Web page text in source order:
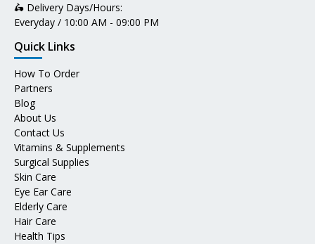
🛵 Delivery Days/Hours:
Everyday / 10:00 AM - 09:00 PM
Quick Links
How To Order
Partners
Blog
About Us
Contact Us
Vitamins & Supplements
Surgical Supplies
Skin Care
Eye Ear Care
Elderly Care
Hair Care
Health Tips